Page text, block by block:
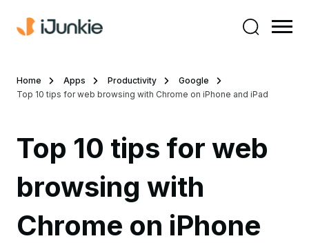
Home Apps Productivity
Google
Top 10 tips for web browsing with Chrome on iPhone and iPad
Top 10 tips for web
browsing with
Chrome on iPhone